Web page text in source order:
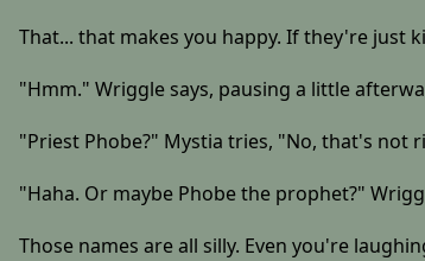
That... that makes you happy. If they're just
"Hmm." Wriggle says, pausing a little
"Priest Phobe?" Mystia tries, "No, that's not
"Haha. Or maybe Phobe the prophet?"
Those names are all silly. Even you're